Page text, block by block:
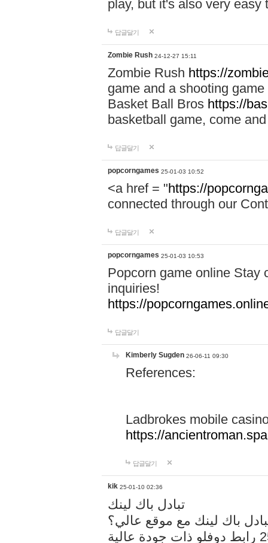
play, but it's also very
답글달기
Zombie Rush 24-12-27 15:11
Zombie Rush https://
game and a shooting
Basket Ball Bros https://
basketball game, come
답글달기
popcorngames 25-01-03 10:52
<a href = "https://
connected through our
답글달기
popcorngames 25-01-03 10:53
Popcorn game online Stay
inquiries!
https://
답글달기
Kimberly Sugden 26-06-11 09:30
References:
Ladbrokes mobile
https://
답글달기
kik 25-01-10 02:36
تبادل باك لينك
باك لينك مع موقع عالي؟